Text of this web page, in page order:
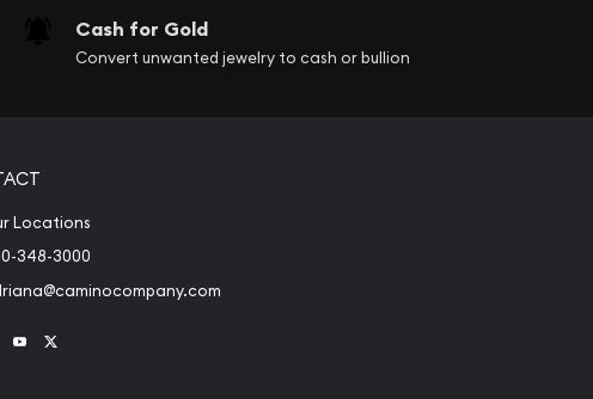
Cash for Gold
Convert unwanted jewelry to cash or bullion
Locations
348-3000
Facebook
Link to Instagram
Link to Youtube